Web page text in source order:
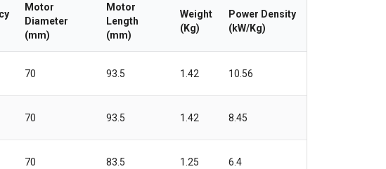
Motor
Diameter
(mm)
Motor
Length
(mm)
Weight
(Kg)
Power Density
(kW/Kg)
70 93.5 1.42 10.56
70 93.5 1.42 8.45
70 83.5 1.25 6.4